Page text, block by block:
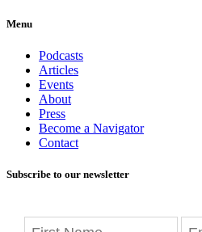
Menu
Podcasts
Articles
Events
About
Press
Become a Navigator
Contact
Subscribe to our newsletter